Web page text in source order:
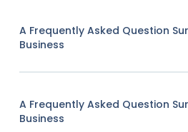
A Frequently Asked Question
Business
A Frequently Asked Question
Business